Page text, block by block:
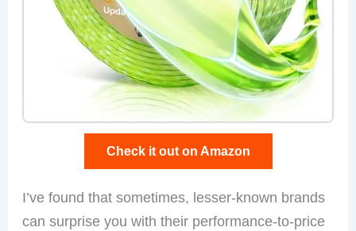
Check it out on Amazon
I’ve found that sometimes, lesser-known brands
can surprise you with their performance-to-price